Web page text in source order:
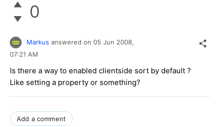
0
Markus answered on 05 Jun 2008,
07:21 AM
Is there a way to enabled clientside sort by default ?
Like setting a property or something?
Add a comment